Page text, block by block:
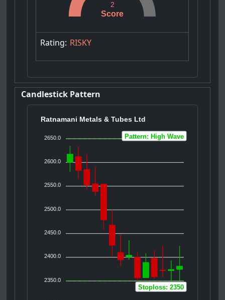
Score
2
Rating: RISKY
Candlestick Pattern
Ratnamani Metals & Tubes Ltd
2650.0
2600.0
2550.0
2500.0
2450.0
2400.0
2350.0
Pattern: High Wave
Stoploss: 2350